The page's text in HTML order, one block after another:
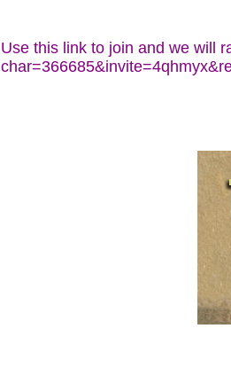
Use this link to join and we will